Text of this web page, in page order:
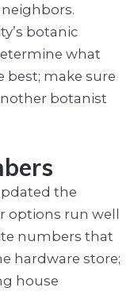
botanic
what
best; make sure
botanist
the
options run well
numbers that
hardware store;
house